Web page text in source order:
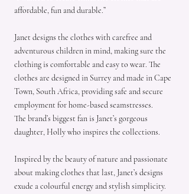
affordable, fun and durable.”
Janet designs the clothes with carefree and
adventurous children in mind, making sure the
clothing is comfortable and easy to wear. The
clothes are designed in Surrey and made in Cape
Town, South Africa, providing safe and secure
employment for home-based seamstresses.
The brand’s biggest fan is Janet’s gorgeous
daughter, Holly who inspires the collections.
Inspired by the beauty of nature and passionate
about making clothes that last, Janet’s designs
exude a colourful energy and stylish simplicity.